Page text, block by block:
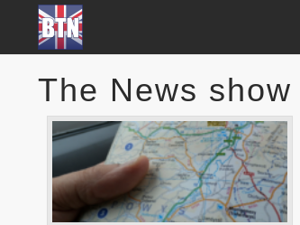
The News show